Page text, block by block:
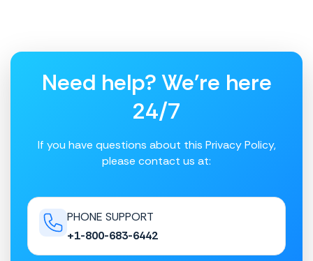
Need help? We're here
24/7
If you have questions about this Privacy Policy,
please contact us at:
PHONE SUPPORT
+1-800-683-6442